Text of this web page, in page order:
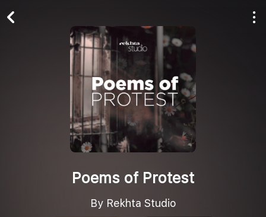
Poems of Protest
By Rekhta Studio